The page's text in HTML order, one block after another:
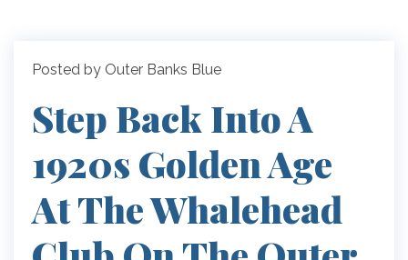
Posted by Outer Banks Blue
Step Back Into A
1920s Golden Age
At The Whalehead